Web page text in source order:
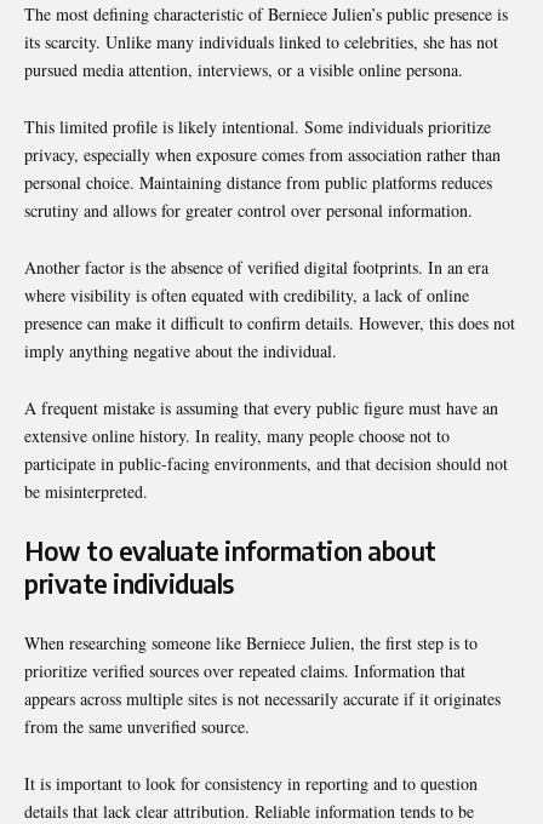
The most defining characteristic of Berniece Julien’s public presence is
its scarcity. Unlike many individuals linked to celebrities, she has not
pursued media attention, interviews, or a visible online persona.
This limited profile is likely intentional. Some individuals prioritize
privacy, especially when exposure comes from association rather than
personal choice. Maintaining distance from public platforms reduces
scrutiny and allows for greater control over personal information.
Another factor is the absence of verified digital footprints. In an era
where visibility is often equated with credibility, a lack of online
presence can make it difficult to confirm details. However, this does not
imply anything negative about the individual.
A frequent mistake is assuming that every public figure must have an
extensive online history. In reality, many people choose not to
participate in public-facing environments, and that decision should not
be misinterpreted.
How to evaluate information about
private individuals
When researching someone like Berniece Julien, the first step is to
prioritize verified sources over repeated claims. Information that
appears across multiple sites is not necessarily accurate if it originates
from the same unverified source.
It is important to look for consistency in reporting and to question
details that lack clear attribution. Reliable information tends to be